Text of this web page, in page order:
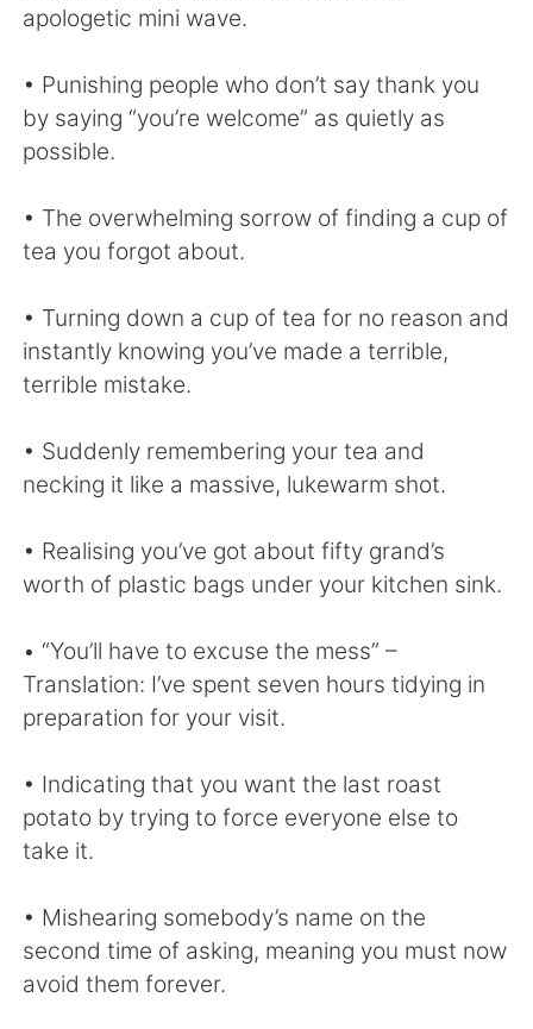
apologetic mini wave.
• Punishing people who don’t say thank you
by saying “you’re welcome” as quietly as
possible.
• The overwhelming sorrow of finding a cup of
tea you forgot about.
• Turning down a cup of tea for no reason and
instantly knowing you’ve made a terrible,
terrible mistake.
• Suddenly remembering your tea and
necking it like a massive, lukewarm shot.
• Realising you’ve got about fifty grand’s
worth of plastic bags under your kitchen sink.
• “You’ll have to excuse the mess” –
Translation: I’ve spent seven hours tidying in
preparation for your visit.
• Indicating that you want the last roast
potato by trying to force everyone else to
take it.
• Mishearing somebody’s name on the
second time of asking, meaning you must now
avoid them forever.